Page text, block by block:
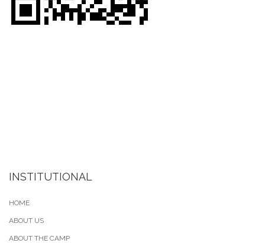
INSTITUTIONAL
HOME
ABOUT US
ABOUT THE CAMP